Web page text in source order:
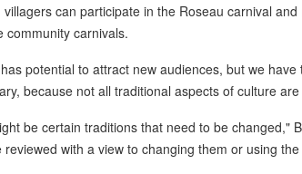
villagers can participate in the Roseau carnival
community carnivals.
potential to attract new audiences, but we
because not all traditional aspects of culture
be certain traditions that need to be changed,"
reviewed with a view to changing them or using